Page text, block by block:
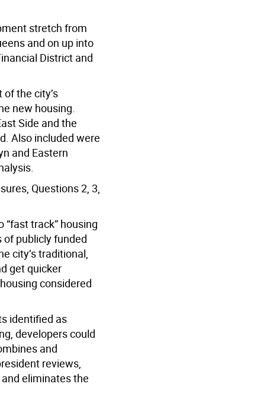
stretch from
and on up into
District and
the city’s
new housing.
Side and the
Also included were
and Eastern
Questions 2, 3,
track” housing
of publicly funded
city’s traditional,
get quicker
considered
identified as
developers could
and
reviews,
eliminates the